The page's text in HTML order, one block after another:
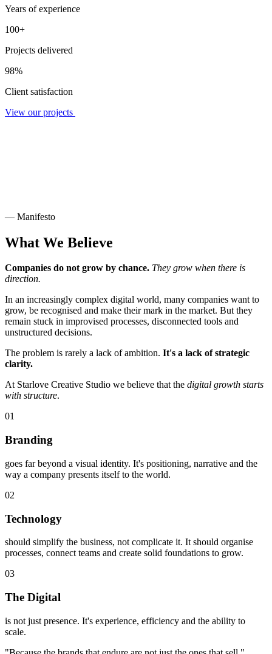
Years of experience
100+
Projects delivered
98%
Client satisfaction
View our projects
— Manifesto
What We Believe
Companies do not grow by chance. They grow when there is
direction.
In an increasingly complex digital world, many companies want to
grow, be recognised and make their mark in the market. But they
remain stuck in improvised processes, disconnected tools and
unstructured decisions.
The problem is rarely a lack of ambition. It's a lack of strategic
clarity.
At Starlove Creative Studio we believe that the digital growth starts
with structure.
01
Branding
goes far beyond a visual identity. It's positioning, narrative and the
way a company presents itself to the world.
02
Technology
should simplify the business, not complicate it. It should organise
processes, connect teams and create solid foundations to grow.
03
The Digital
is not just presence. It's experience, efficiency and the ability to
scale.